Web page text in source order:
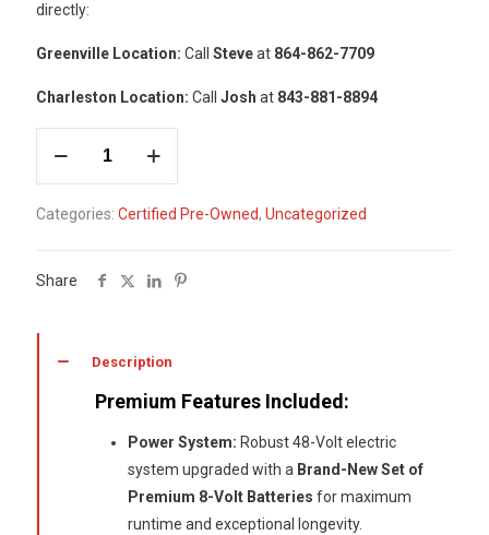
directly:
Greenville Location: Call Steveat 864-862-7709
Charleston Location: Call Josh at 843-881-8894
Car
Grey
48
Volt
Batteries)
Categories: Certified Pre-Owned, Uncategorized
Share
Description
Premium Features Included:
Power System: Robust 48-Volt electric
system upgraded with a Brand-New Set of
Premium 8-Volt Batteries for maximum
runtime and exceptional longevity.